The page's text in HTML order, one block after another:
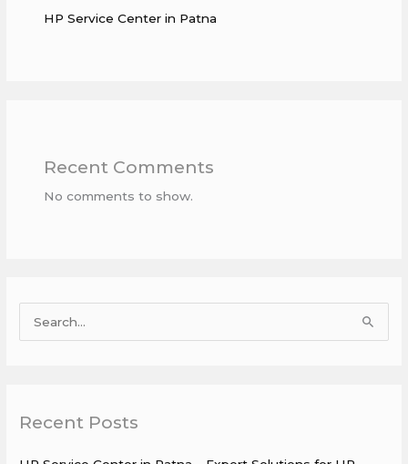
HP Service Center in Patna
Recent Comments
No comments to show.
c
Recent Posts